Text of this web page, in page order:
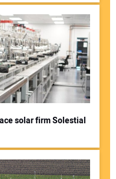
solar firm Solestial